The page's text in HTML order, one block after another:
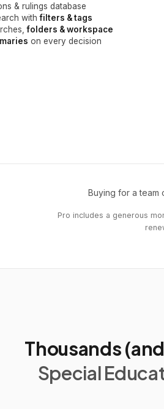
& rulings database
withfilters & tags
folders & workspace
on every decision
Buying for a team
Pro includes a generous
Thousands
Special